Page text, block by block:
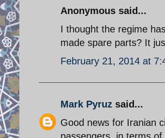
Anonymous said...
I thought the regime
made spare parts? It
February 21, 2014 at
Mark Pyruz said...
Good news for Iranian
passengers, in terms of